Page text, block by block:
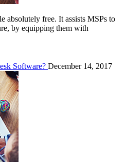
absolutely free. It assists MSPs to
by equipping them with
Software? December 14, 2017